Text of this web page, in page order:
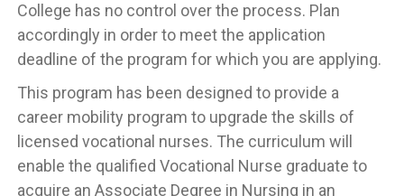
College has no control over the process. Plan
accordingly in order to meet the application
deadline of the program for which you are applying.
This program has been designed to provide a
career mobility program to upgrade the skills of
licensed vocational nurses. The curriculum will
enable the qualified Vocational Nurse graduate to
acquire an Associate Degree in Nursing in an